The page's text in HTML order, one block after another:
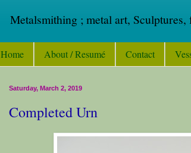
Metalsmithing ; metal art,
Home About / Resumé Contact
Saturday, March 2, 2019
Completed Urn